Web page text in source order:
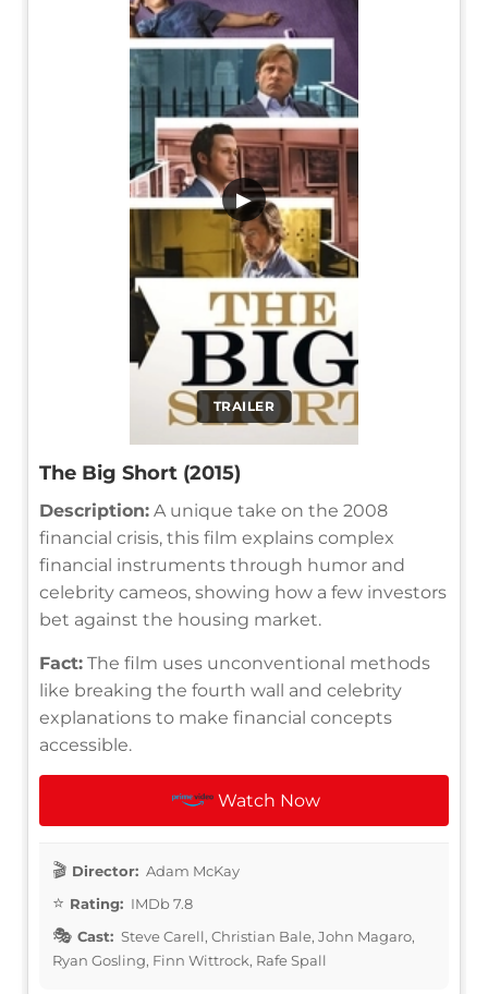
TRAILER
▶
The Big Short (2015)
Description: A unique take on the 2008
financial crisis, this film explains complex
financial instruments through humor and
celebrity cameos, showing how a few investors
bet against the housing market.
Fact: The film uses unconventional methods
like breaking the fourth wall and celebrity
explanations to make financial concepts
accessible.
Watch Now
Director: Adam McKay
Rating: IMDb 7.8
Cast: Steve Carell, Christian Bale, John Magaro,
Ryan Gosling, Finn Wittrock, Rafe Spall